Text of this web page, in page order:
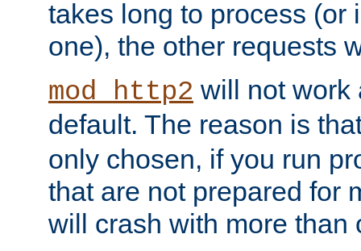
takes long to process (or
one), the other requests
mod_http2 will not work
default. The reason is
only chosen, if you run
that are not prepared for
will crash with more than